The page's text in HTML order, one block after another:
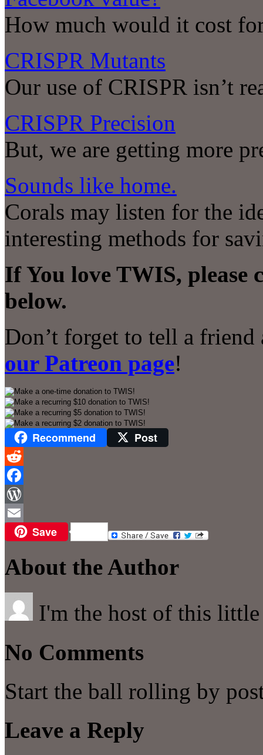
How much would it cost
CRISPR Mutants
Our use of CRISPR isn’t
CRISPR Precision
But, we are getting more
Sounds like home.
Corals may listen for the
interesting methods for
If You love TWIS, please
below.
Don’t forget to tell a
our Patreon page!
Recommend Post
Reddit
Facebook
WordPress
Email Save
About the Author
I'm the host of this little
No Comments
Start the ball rolling by
Leave a Reply